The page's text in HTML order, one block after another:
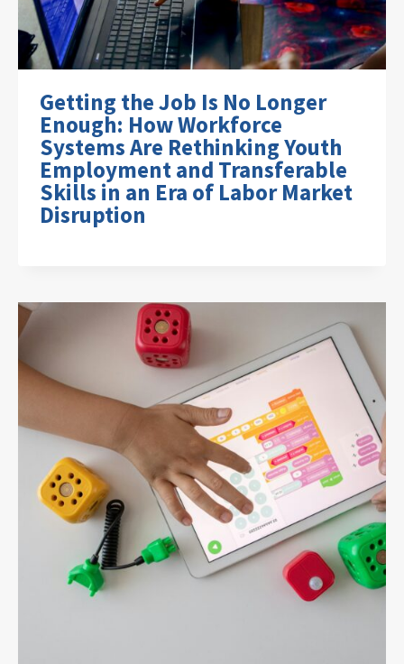
Getting the Job Is No Longer
Enough: How Workforce
Systems Are Rethinking Youth
Employment and Transferable
Skills in an Era of Labor Market
Disruption